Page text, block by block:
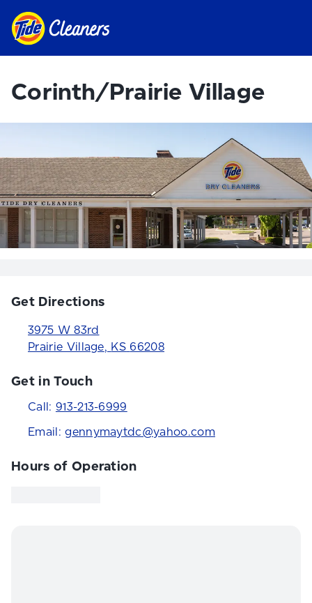
Corinth/Prairie Village
Get Directions
3975 W 83rd
Prairie Village, KS 66208
Get in Touch
Call: 913-213-6999
Email:gennymaytdc@yahoo.com
Hours of Operation